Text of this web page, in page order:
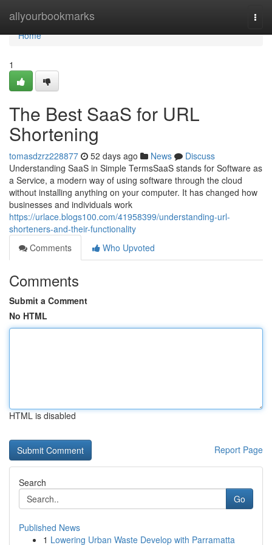
allyourbookmarks
Home
Home
1
The Best SaaS for URL
Shortening
tomasdzrz228877 52 days ago News
Discuss
Understanding SaaS in Simple TermsSaaS stands for Software as
a Service, a modern way of using software through the cloud
without installing anything on your computer. It has changed how
businesses and individuals work
https://urlace.blogs100.com/41958399/understanding-url-
shorteners-and-their-functionality
Comments
Who Upvoted
Comments
Submit a Comment
No HTML
HTML is disabled
Report Page
Search
Go
Published News
1 Lowering Urban Waste Develop with Parramatta